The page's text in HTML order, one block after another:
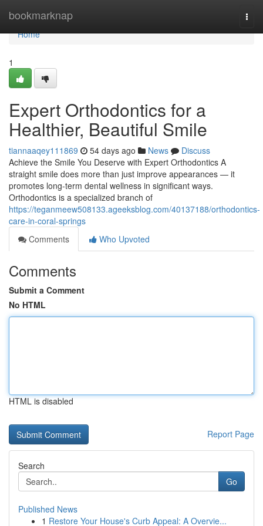
bookmarknap
Home
Home
1
Expert Orthodontics for a
Healthier, Beautiful Smile
tiannaaqey111869 54 days ago News
Discuss
Achieve the Smile You Deserve with Expert Orthodontics A
straight smile does more than just improve appearances — it
promotes long-term dental wellness in significant ways.
Orthodontics is a specialized branch of
https://teganmeew508133.ageeksblog.com/40137188/orthodontics-
care-in-coral-springs
Comments
Who Upvoted
Comments
Submit a Comment
No HTML
HTML is disabled
Report Page
Search
Go
Published News
1 Restore Your House's Curb Appeal: A Overvie...